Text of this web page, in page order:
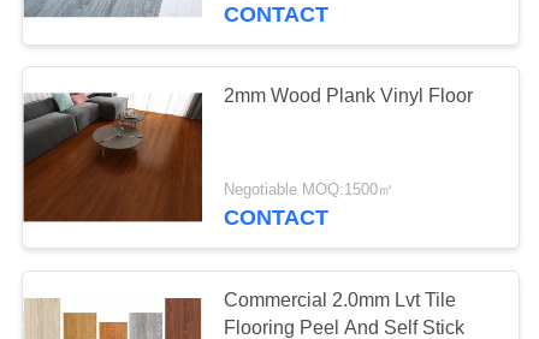
CONTACT
2mm Wood Plank Vinyl Floor
Negotiable MOQ:1500㎡
CONTACT
Commercial 2.0mm Lvt Tile
Flooring Peel And Self Stick